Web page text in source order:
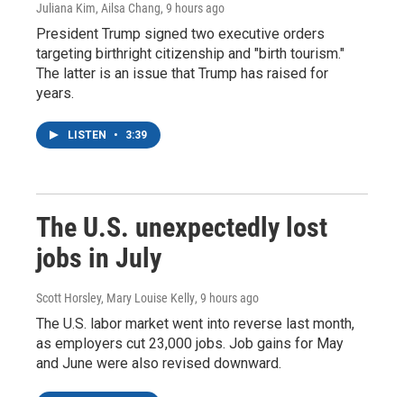
Juliana Kim, Ailsa Chang, 9 hours ago
President Trump signed two executive orders
targeting birthright citizenship and "birth tourism."
The latter is an issue that Trump has raised for
years.
LISTEN • 3:39
The U.S. unexpectedly lost
jobs in July
Scott Horsley, Mary Louise Kelly, 9 hours ago
The U.S. labor market went into reverse last month,
as employers cut 23,000 jobs. Job gains for May
and June were also revised downward.